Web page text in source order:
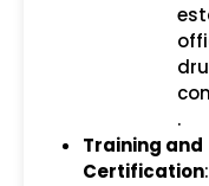
.
Training and
Certification: